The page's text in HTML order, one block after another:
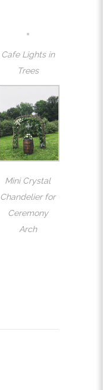
Cafe Lights in
Trees
Mini Crystal
Chandelier for
Ceremony
Arch